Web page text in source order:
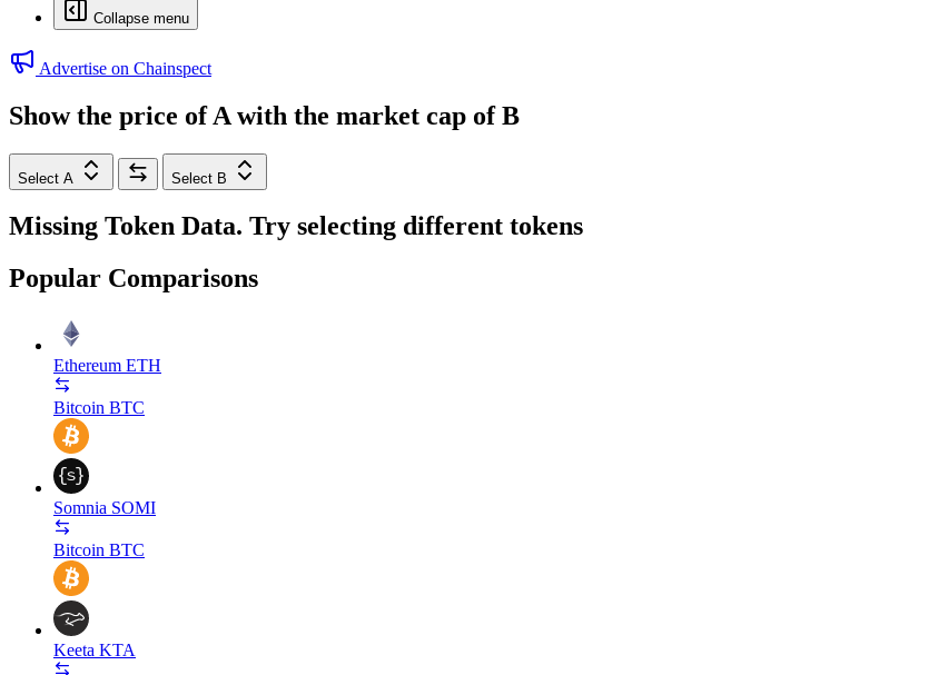
Collapse menu
Advertise on Chainspect
Show the price ofA with the market cap ofB
Select A Select B
Missing Token Data. Try selecting different tokens
Popular Comparisons
Ethereum ETH
Bitcoin BTC
Somnia SOMI
Bitcoin BTC
Keeta KTA